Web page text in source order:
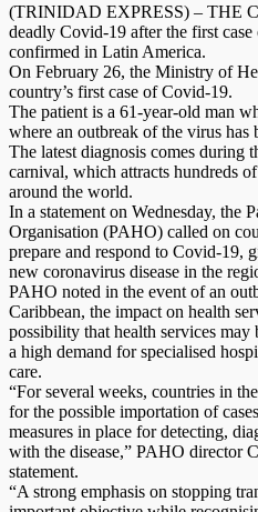
(TRINIDAD EXPRESS) – THE
deadly Covid-19 after the first
confirmed in Latin America.
On February 26, the Ministry of
country’s first case of Covid-19.
The patient is a 61-year-old man
where an outbreak of the virus has
The latest diagnosis comes du­ring
carnival, which attracts hundreds
around the world.
In a statement on Wednesday, the
Organisation (PAHO) called on
prepare and respond to Covid-19,
new coronavirus disease in the
PAHO noted in the event of an
Caribbean, the impact on health
possibility that health services
a high demand for specialised
care.
“For several weeks, countries in
for the possible importation of
measures in place for detecting,
with the disease,” PAHO director
statement.
“A strong emphasis on stopping